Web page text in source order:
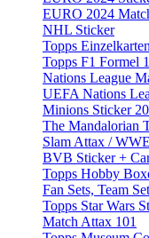
EURO 2024
NHL Sticker
Topps Einzelkarten
Topps F1 Formel
Nations League
UEFA Nations
Minions Sticker
The Mandalorian
Slam Attax / WWE
BVB Sticker +
Topps Hobby
Fan Sets, Team
Topps Star Wars
Match Attax 101